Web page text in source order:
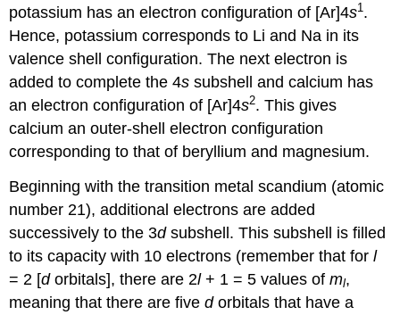
potassium has an electron configuration of [Ar]4s1.
Hence, potassium corresponds to Li and Na in its
valence shell configuration. The next electron is
added to complete the 4s subshell and calcium has
an electron configuration of [Ar]4s2. This gives
calcium an outer-shell electron configuration
corresponding to that of beryllium and magnesium.
Beginning with the transition metal scandium (atomic
number 21), additional electrons are added
successively to the 3dsubshell. This subshell is filled
to its capacity with 10 electrons (remember that forl
= 2 [dorbitals], there are 2l+ 1 = 5 values ofml,
meaning that there are fivedorbitals that have a